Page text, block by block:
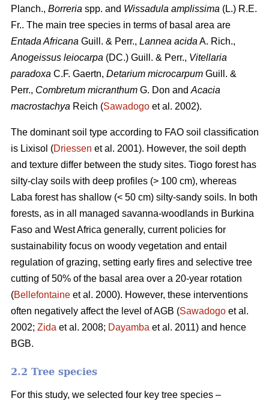
Planch., Borreria spp. and Wissadula amplissima (L.) R.E.
Fr.. The main tree species in terms of basal area are
Entada Africana Guill. & Perr., Lannea acidaA. Rich.,
Anogeissus leiocarpa (DC.) Guill. & Perr., Vitellaria
paradoxa C.F. Gaertn, Detarium microcarpum Guill. &
Perr., Combretum micranthum G. Don andAcacia
macrostachya Reich (Sawadogo et al. 2002).
The dominant soil type according to FAO soil classification
is Lixisol (Driessen et al. 2001). However, the soil depth
and texture differ between the study sites. Tiogo forest has
silty-clay soils with deep profiles (> 100 cm), whereas
Laba forest has shallow (< 50 cm) silty-sandy soils. In both
forests, as in all managed savanna-woodlands in Burkina
Faso and West Africa generally, current policies for
sustainability focus on woody vegetation and entail
regulation of grazing, setting early fires and selective tree
cutting of 50% of the basal area over a 20-year rotation
(Bellefontaine et al. 2000). However, these interventions
often negatively affect the level of AGB (Sawadogo et al.
2002; Zida et al. 2008; Dayamba et al. 2011) and hence
BGB.
2.2 Tree species
For this study, we selected four key tree species –